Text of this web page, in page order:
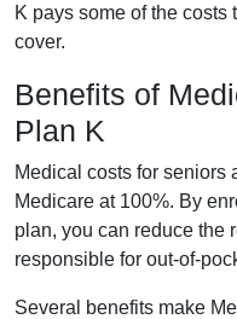
K pays some of the costs
cover.
Benefits of
Plan K
Medical costs for seniors
Medicare at 100%. By
plan, you can reduce the
responsible for out-of-
Several benefits make